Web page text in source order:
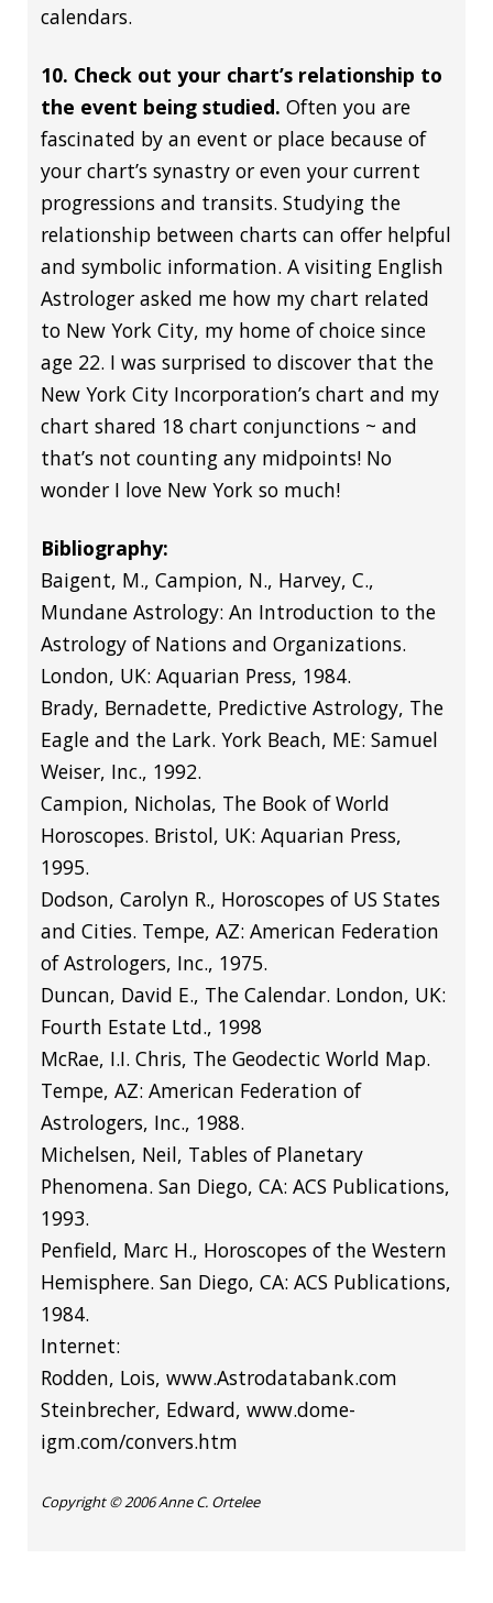
calendars.
10. Check out your chart’s relationship to
the event being studied. Often you are
fascinated by an event or place because of
your chart’s synastry or even your current
progressions and transits. Studying the
relationship between charts can offer helpful
and symbolic information. A visiting English
Astrologer asked me how my chart related
to New York City, my home of choice since
age 22. I was surprised to discover that the
New York City Incorporation’s chart and my
chart shared 18 chart conjunctions ~ and
that’s not counting any midpoints! No
wonder I love New York so much!
Bibliography:
Baigent, M., Campion, N., Harvey, C.,
Mundane Astrology: An Introduction to the
Astrology of Nations and Organizations.
London, UK: Aquarian Press, 1984.
Brady, Bernadette, Predictive Astrology, The
Eagle and the Lark. York Beach, ME: Samuel
Weiser, Inc., 1992.
Campion, Nicholas, The Book of World
Horoscopes. Bristol, UK: Aquarian Press,
1995.
Dodson, Carolyn R., Horoscopes of US States
and Cities. Tempe, AZ: American Federation
of Astrologers, Inc., 1975.
Duncan, David E., The Calendar. London, UK:
Fourth Estate Ltd., 1998
McRae, I.I. Chris, The Geodectic World Map.
Tempe, AZ: American Federation of
Astrologers, Inc., 1988.
Michelsen, Neil, Tables of Planetary
Phenomena. San Diego, CA: ACS Publications,
1993.
Penfield, Marc H., Horoscopes of the Western
Hemisphere. San Diego, CA: ACS Publications,
1984.
Internet:
Rodden, Lois, www.Astrodatabank.com
Steinbrecher, Edward, www.dome-
igm.com/convers.htm
Copyright © 2006 Anne C. Ortelee